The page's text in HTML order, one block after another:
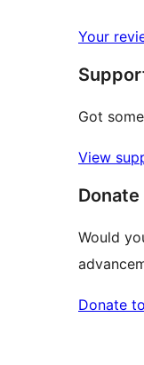
reviews
star
reviews
Your
Got
View
Donate
Would
Donate